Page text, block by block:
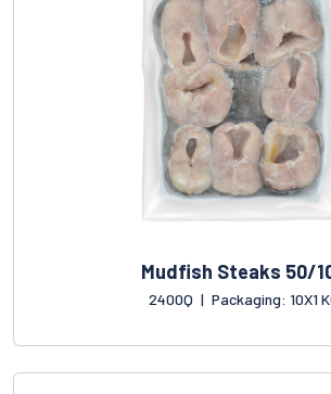
Mudfish Steaks 50/
2400Q | Packaging: 10X1